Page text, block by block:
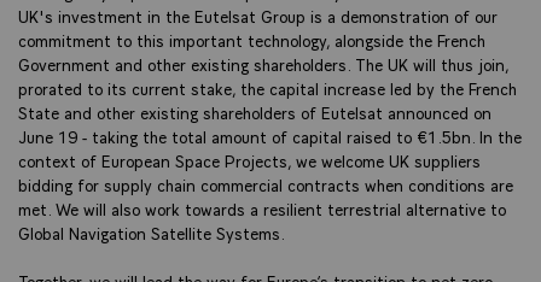
UK's investment in the Eutelsat Group is a demonstration of our
commitment to this important technology, alongside the French
Government and other existing shareholders. The UK will thus join,
prorated to its current stake, the capital increase led by the French
State and other existing shareholders of Eutelsat announced on
June 19 - taking the total amount of capital raised to €1.5bn. In the
context of European Space Projects, we welcome UK suppliers
bidding for supply chain commercial contracts when conditions are
met. We will also work towards a resilient terrestrial alternative to
Global Navigation Satellite Systems.